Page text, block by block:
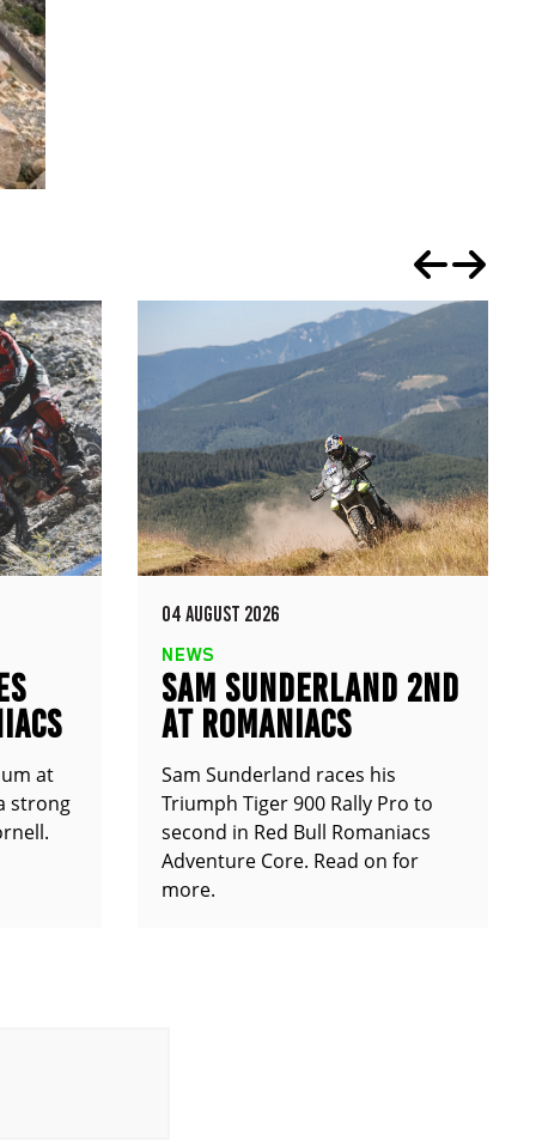
at
strong
04 AUGUST 2026
NEWS
SAM SUNDERLAND 2ND
AT ROMANIACS
Sam Sunderland races his
Triumph Tiger 900 Rally Pro to
second in Red Bull Romaniacs
Adventure Core. Read on for
more.